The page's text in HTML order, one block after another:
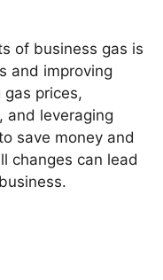
of business gas is
and improving
gas prices,
and leveraging
save money and
changes can lead